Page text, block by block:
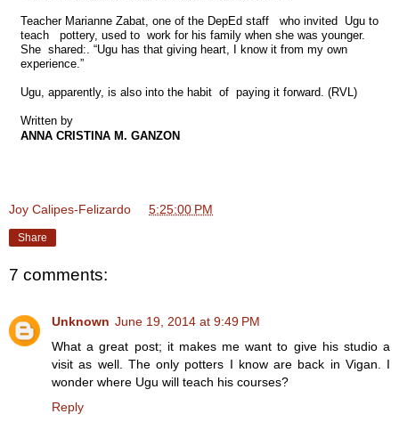
Teacher Marianne Zabat, one of the DepEd staff who invited Ugu to
teach pottery, used to work for his family when she was younger.
She shared:. “Ugu has that giving heart, I know it from my own
experience.”
Ugu, apparently, is also into the habit of paying it forward. (RVL)
Written by
ANNA CRISTINA M. GANZON
Joy Calipes-Felizardo 5:25:00 PM
Share
7 comments:
Unknown June 19, 2014 at 9:49 PM
What a great post; it makes me want to give his studio a
visit as well. The only potters I know are back in Vigan. I
wonder where Ugu will teach his courses?
Reply